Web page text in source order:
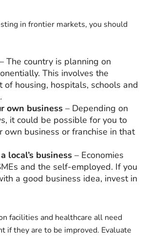
in frontier markets, you should
– The country is planning on
This involves the
of housing, hospitals, schools and
own business – Depending on
it could be possible for you to
own business or franchise in that
local’s business – Economies
and the self-employed. If you
a good business idea, invest in
facilities and healthcare all need
if they are to be improved. Evaluate